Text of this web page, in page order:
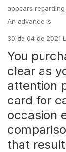
appears
An advance is
30 de 04 de 2021
You
clear as
attention
card for
occasion
that